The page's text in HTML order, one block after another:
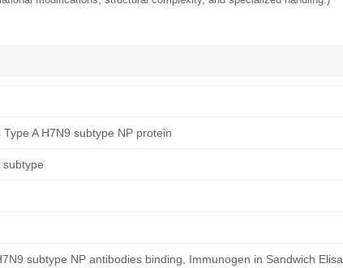
A H7N9 subtype NP protein
subtype
subtype NP antibodies binding, Immunogen in Sandwich Elisa,